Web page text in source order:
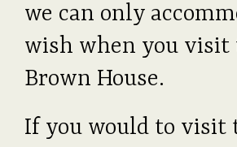
we can only
wish when you visit
Brown House.
If you would to visit